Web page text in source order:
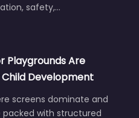
safety,…
Playgrounds Are
Development
screens dominate and
packed with structured